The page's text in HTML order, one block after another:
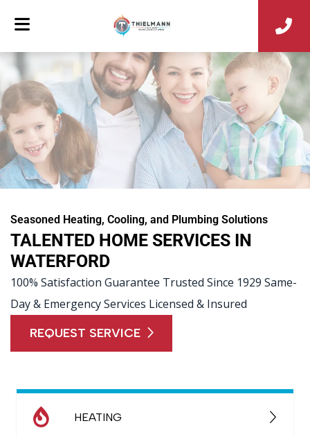
Seasoned Heating, Cooling, and Plumbing Solutions
TALENTED HOME SERVICES IN
WATERFORD
100% Satisfaction Guarantee Trusted Since 1929 Same-
Day & Emergency Services Licensed & Insured
REQUEST SERVICE
HEATING